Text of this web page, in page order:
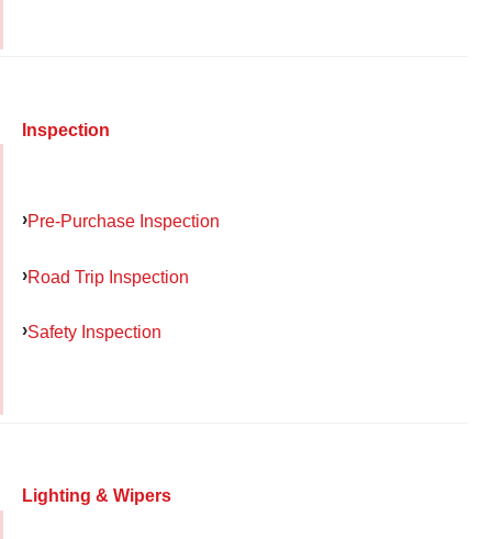
Inspection
Pre-Purchase Inspection
Road Trip Inspection
Safety Inspection
Lighting & Wipers